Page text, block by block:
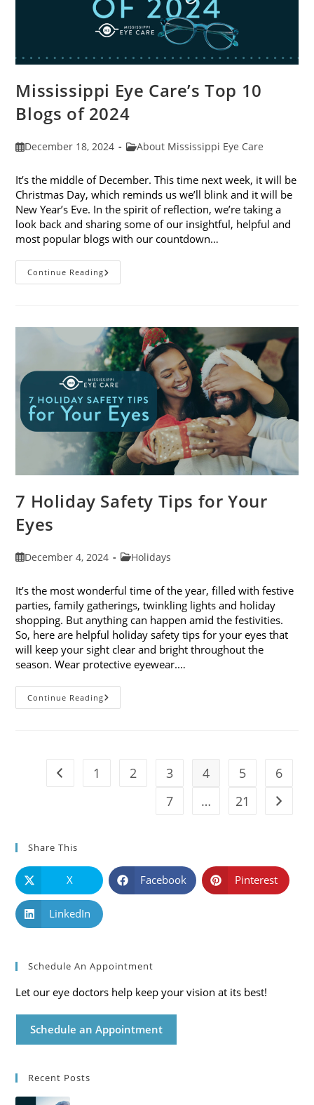
Mississippi Eye Care’s Top 10
Blogs of 2024
PostDecember 18, 2024
PostAbout Mississippi Eye Care
It’s the middle of December. This time next week, it will be
Christmas Day, which reminds us we’ll blink and it will be
New Year’s Eve. In the spirit of reflection, we’re taking a
look back and sharing some of our insightful, helpful and
most popular blogs with our countdown…
Continue ReadingMississippi
Eye
Of
2024
7 Holiday Safety Tips for Your
Eyes
PostDecember 4, 2024
PostHolidays
It’s the most wonderful time of the year, filled with festive
parties, family gatherings, twinkling lights and holiday
shopping. But anything can happen amid the festivities.
So, here are helpful holiday safety tips for your eyes that
will keep your sight clear and bright throughout the
season. Wear protective eyewear.…
Continue Reading7
Holiday
Go to the previous page
1 2 3 4 5
6
7
… 21 Go to
Share This
X Facebook Pinterest
LinkedIn
Schedule An Appointment
Let our eye doctors help keep your vision at its best!
Schedule an Appointment
Recent Posts